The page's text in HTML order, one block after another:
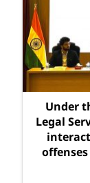
Under
Legal